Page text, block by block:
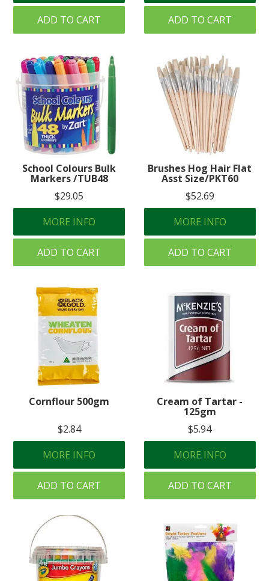
ADD TO CART ADD TO CART
School Colours Bulk
Markers /TUB48
$29.05
MORE INFO
ADD TO CART
Brushes Hog Hair Flat
Asst Size/PKT60
$52.69
MORE INFO
ADD TO CART
Cornflour 500gm
$2.84
MORE INFO
ADD TO CART
Cream of Tartar -
125gm
$5.94
MORE INFO
ADD TO CART